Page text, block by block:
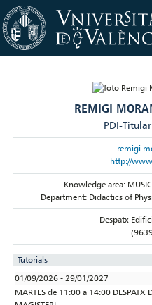
REMIGI
PDI-
http://
Knowledge area:
Department: Didactics of
Despatx
Tutorials
01/09/2026 - 29/01/2027
MARTES de 11:00 a 14:00 DESPATX